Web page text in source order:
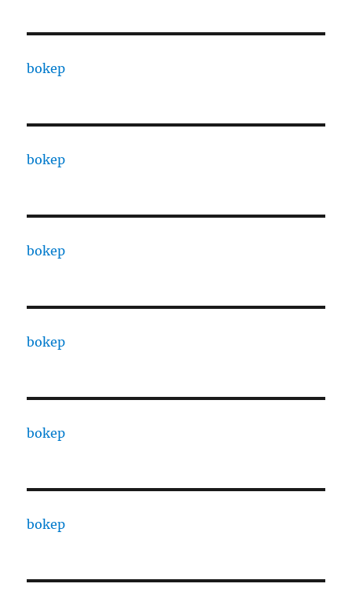
bokep
bokep
bokep
bokep
bokep
bokep